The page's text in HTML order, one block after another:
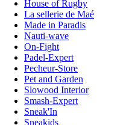
House of Rugby
La sellerie de Maé
Made in Paradis
Nauti-wave
On-Fight
Padel-Expert
Pecheur-Store
Pet and Garden
Slowood Interior
Smash-Expert
Sneak'In
Sneakids